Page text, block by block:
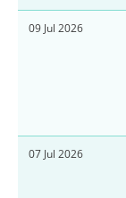
09 Jul 2026
07 Jul 2026